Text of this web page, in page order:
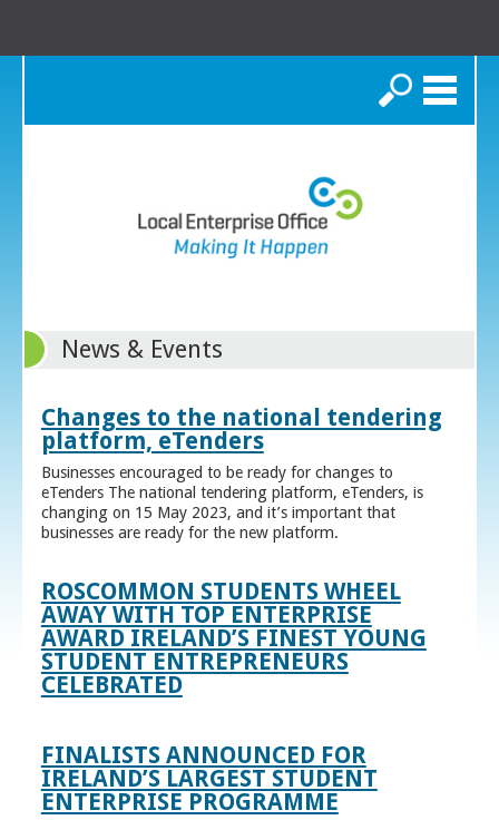
Search
News & Events
Changes to the national tendering
platform, eTenders
Businesses encouraged to be ready for changes to
eTenders The national tendering platform, eTenders, is
changing on 15 May 2023, and it’s important that
businesses are ready for the new platform.
ROSCOMMON STUDENTS WHEEL
AWAY WITH TOP ENTERPRISE
AWARD IRELAND’S FINEST YOUNG
STUDENT ENTREPRENEURS
CELEBRATED
FINALISTS ANNOUNCED FOR
IRELAND’S LARGEST STUDENT
ENTERPRISE PROGRAMME